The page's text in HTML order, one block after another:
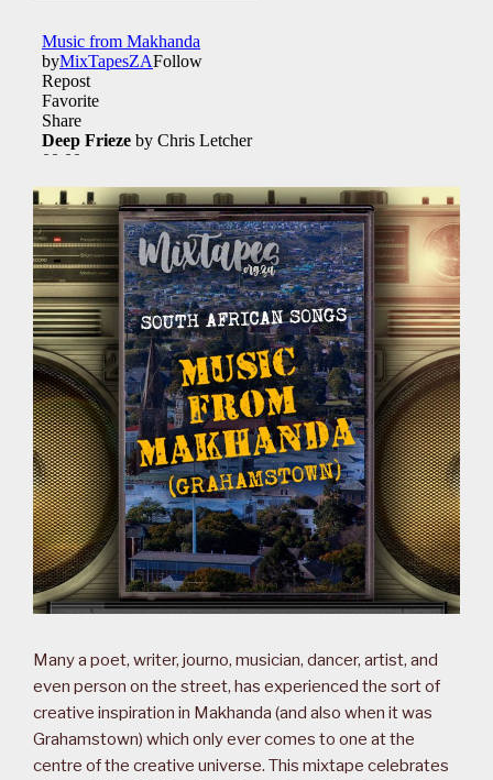
Many a poet, writer, journo, musician, dancer, artist, and
even person on the street, has experienced the sort of
creative inspiration in Makhanda (and also when it was
Grahamstown) which only ever comes to one at the
centre of the creative universe. This mixtape celebrates